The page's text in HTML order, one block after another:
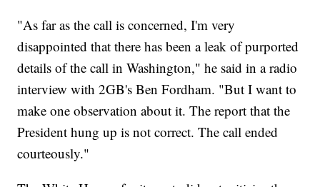
"As far as the call is concerned, I'm very
disappointed that there has been a leak of purported
details of the call in Washington," he said in a radio
interview with 2GB's Ben Fordham. "But I want to
make one observation about it. The report that the
President hung up is not correct. The call ended
courteously."